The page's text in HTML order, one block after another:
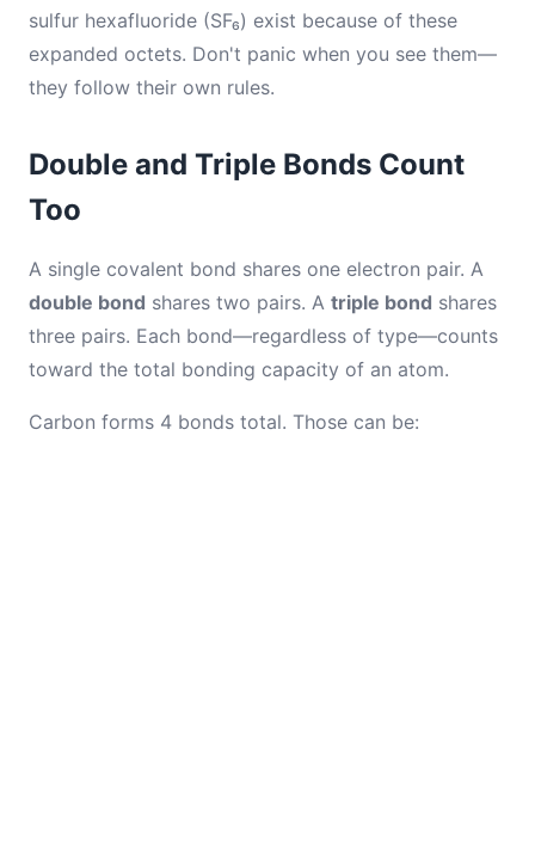
sulfur hexafluoride (SF₆) exist because of these
expanded octets. Don't panic when you see them—
they follow their own rules.
Double and Triple Bonds Count
Too
A single covalent bond shares one electron pair. A
double bond shares two pairs. A triple bond shares
three pairs. Each bond—regardless of type—counts
toward the total bonding capacity of an atom.
Carbon forms 4 bonds total. Those can be: